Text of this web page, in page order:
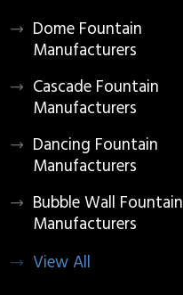
Dome Fountain
Manufacturers
Cascade Fountain
Manufacturers
Dancing Fountain
Manufacturers
Bubble Wall Fountain
Manufacturers
View All